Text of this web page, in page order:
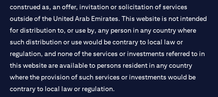
construed as, an offer, invitation or solicitation of services
outside of the United Arab Emirates. This website is not intended
for distribution to, or use by, any person in any country where
such distribution or use would be contrary to local law or
regulation, and none of the services or investments referred to in
this website are available to persons resident in any country
where the provision of such services or investments would be
contrary to local law or regulation.